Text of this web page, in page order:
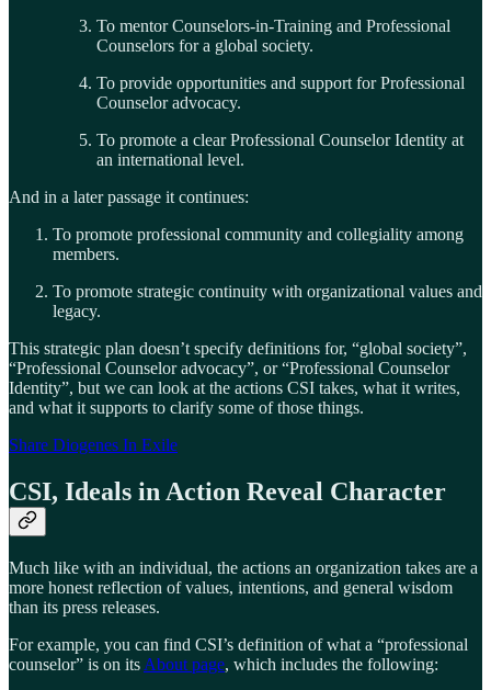
To mentor Counselors-in-Training and Professional
Counselors for a global society.
To provide opportunities and support for Professional
Counselor advocacy.
To promote a clear Professional Counselor Identity at
an international level.
And in a later passage it continues:
To promote professional community and collegiality among
members.
To promote strategic continuity with organizational values and
legacy.
This strategic plan doesn’t specify definitions for, “global society”,
“Professional Counselor advocacy”, or “Professional Counselor
Identity”, but we can look at the actions CSI takes, what it writes,
and what it supports to clarify some of those things.
Share Diogenes In Exile
CSI, Ideals in Action Reveal Character
Much like with an individual, the actions an organization takes are a
more honest reflection of values, intentions, and general wisdom
than its press releases.
For example, you can find CSI’s definition of what a “professional
counselor” is on its About page, which includes the following: